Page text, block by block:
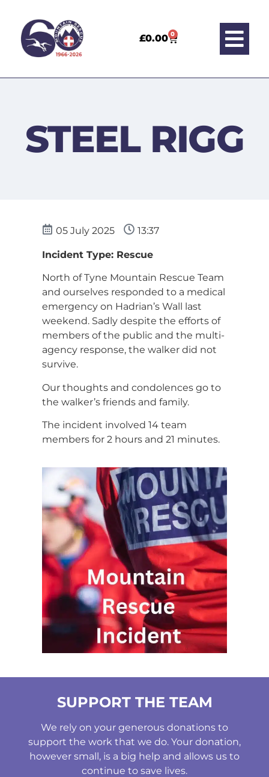
£0.00 0
STEEL RIGG
05 July 2025 13:37
Incident Type: Rescue
North of Tyne Mountain Rescue Team
and ourselves responded to a medical
emergency on Hadrian’s Wall last
weekend. Sadly despite the efforts of
members of the public and the multi-
agency response, the walker did not
survive.
Our thoughts and condolences go to
the walker’s friends and family.
The incident involved 14 team
members for 2 hours and 21 minutes.
SUPPORT THE TEAM
We rely on your generous donations to
support the work that we do. Your donation,
however small, is a big help and allows us to
continue to save lives.